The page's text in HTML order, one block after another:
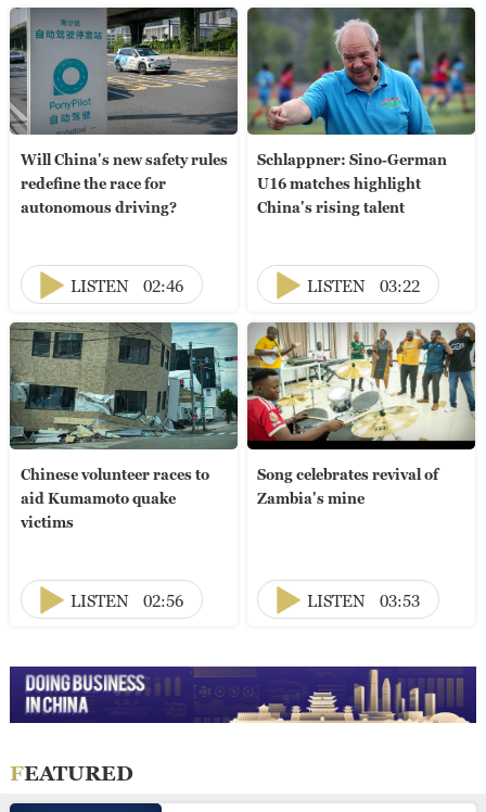
Will China's new safety rules
redefine the race for
autonomous driving?
LISTEN 02:46
Schlappner: Sino-German
U16 matches highlight
China's rising talent
LISTEN 03:22
Chinese volunteer races to
aid Kumamoto quake
victims
LISTEN 02:56
Song celebrates revival of
Zambia's mine
LISTEN 03:53
FEATURED